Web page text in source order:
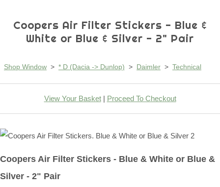
Coopers Air Filter Stickers - Blue &
White or Blue & Silver - 2" Pair
Shop Window > * D (Dacia -> Dunlop) > Daimler > Technical
View Your Basket| Proceed To Checkout
Coopers Air Filter Stickers - Blue & White or Blue &
Silver - 2" Pair